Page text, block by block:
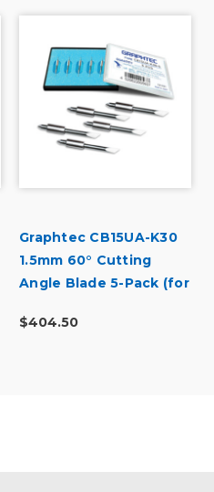
Graphtec CB15UA-K30
1.5mm 60° Cutting
Angle Blade 5-Pack (for
$404.50